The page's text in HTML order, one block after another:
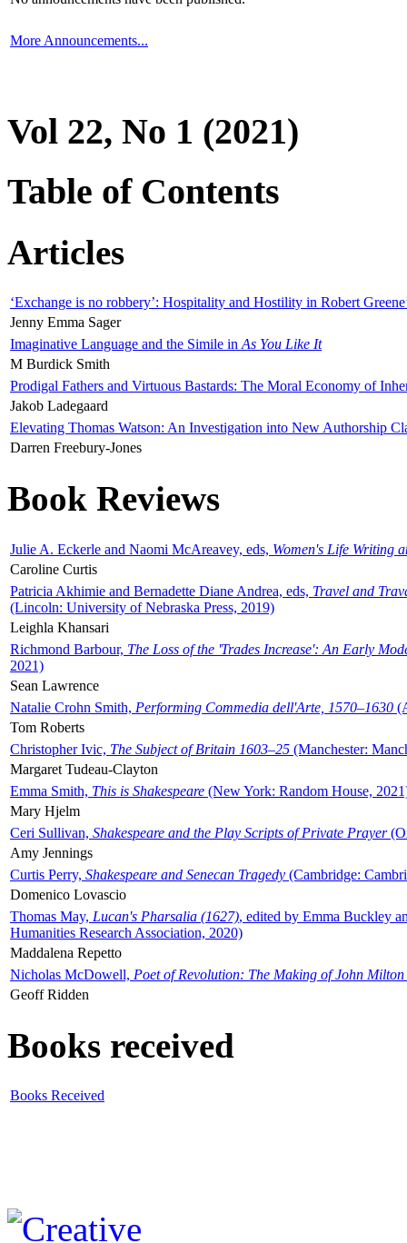
More Announcements...
Vol 22, No 1 (2021)
Table of Contents
Articles
‘Exchange is no robbery’: Hospitality and Hostility in Robert
Jenny Emma Sager
Imaginative Language and the Simile in As You Like It
M Burdick Smith
Prodigal Fathers and Virtuous Bastards: The Moral Economy of
Jakob Ladegaard
Elevating Thomas Watson: An Investigation into New Authorship
Darren Freebury-Jones
Book Reviews
Julie A. Eckerle and Naomi McAreavey, eds, Women's Life Writing
Caroline Curtis
Patricia Akhimie and Bernadette Diane Andrea, eds, Travel and
(Lincoln: University of Nebraska Press, 2019)
Leighla Khansari
Richmond Barbour, The Loss of the 'Trades Increase': An Early
2021)
Sean Lawrence
Natalie Crohn Smith, Performing Commedia dell'Arte, 1570–1630
Tom Roberts
Christopher Ivic, The Subject of Britain 1603–25 (Manchester:
Margaret Tudeau-Clayton
Emma Smith, This is Shakespeare (New York: Random House,
Mary Hjelm
Ceri Sullivan, Shakespeare and the Play Scripts of Private Prayer
Amy Jennings
Curtis Perry, Shakespeare and Senecan Tragedy (Cambridge:
Domenico Lovascio
Thomas May, Lucan's Pharsalia (1627), edited by Emma Buckley
Humanities Research Association, 2020)
Maddalena Repetto
Nicholas McDowell, Poet of Revolution: The Making of John Milton
Geoff Ridden
Books received
Books Received